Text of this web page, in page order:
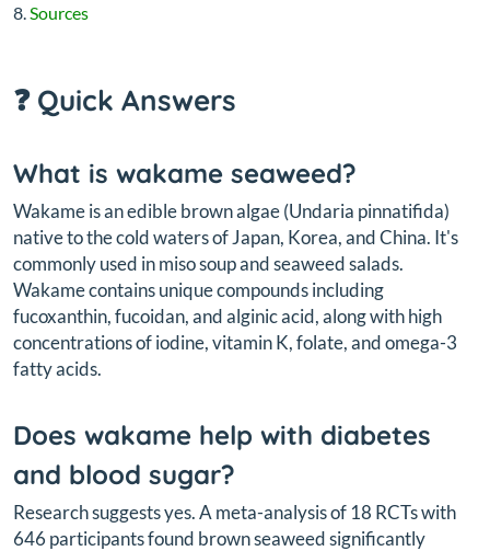
Sources
❓ Quick Answers
What is wakame seaweed?
Wakame is an edible brown algae (Undaria pinnatifida)
native to the cold waters of Japan, Korea, and China. It's
commonly used in miso soup and seaweed salads.
Wakame contains unique compounds including
fucoxanthin, fucoidan, and alginic acid, along with high
concentrations of iodine, vitamin K, folate, and omega-3
fatty acids.
Does wakame help with diabetes
and blood sugar?
Research suggests yes. A meta-analysis of 18 RCTs with
646 participants found brown seaweed significantly